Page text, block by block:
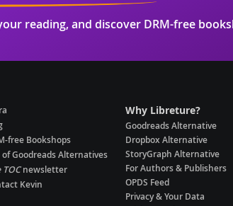
reading, and discover DRM-free
free Bookshops
of Goodreads Alternatives
TOCnewsletter
Kevin
Why Libreture?
Goodreads Alternative
Dropbox Alternative
StoryGraph Alternative
For Authors & Publishers
OPDS Feed
Privacy & Your Data